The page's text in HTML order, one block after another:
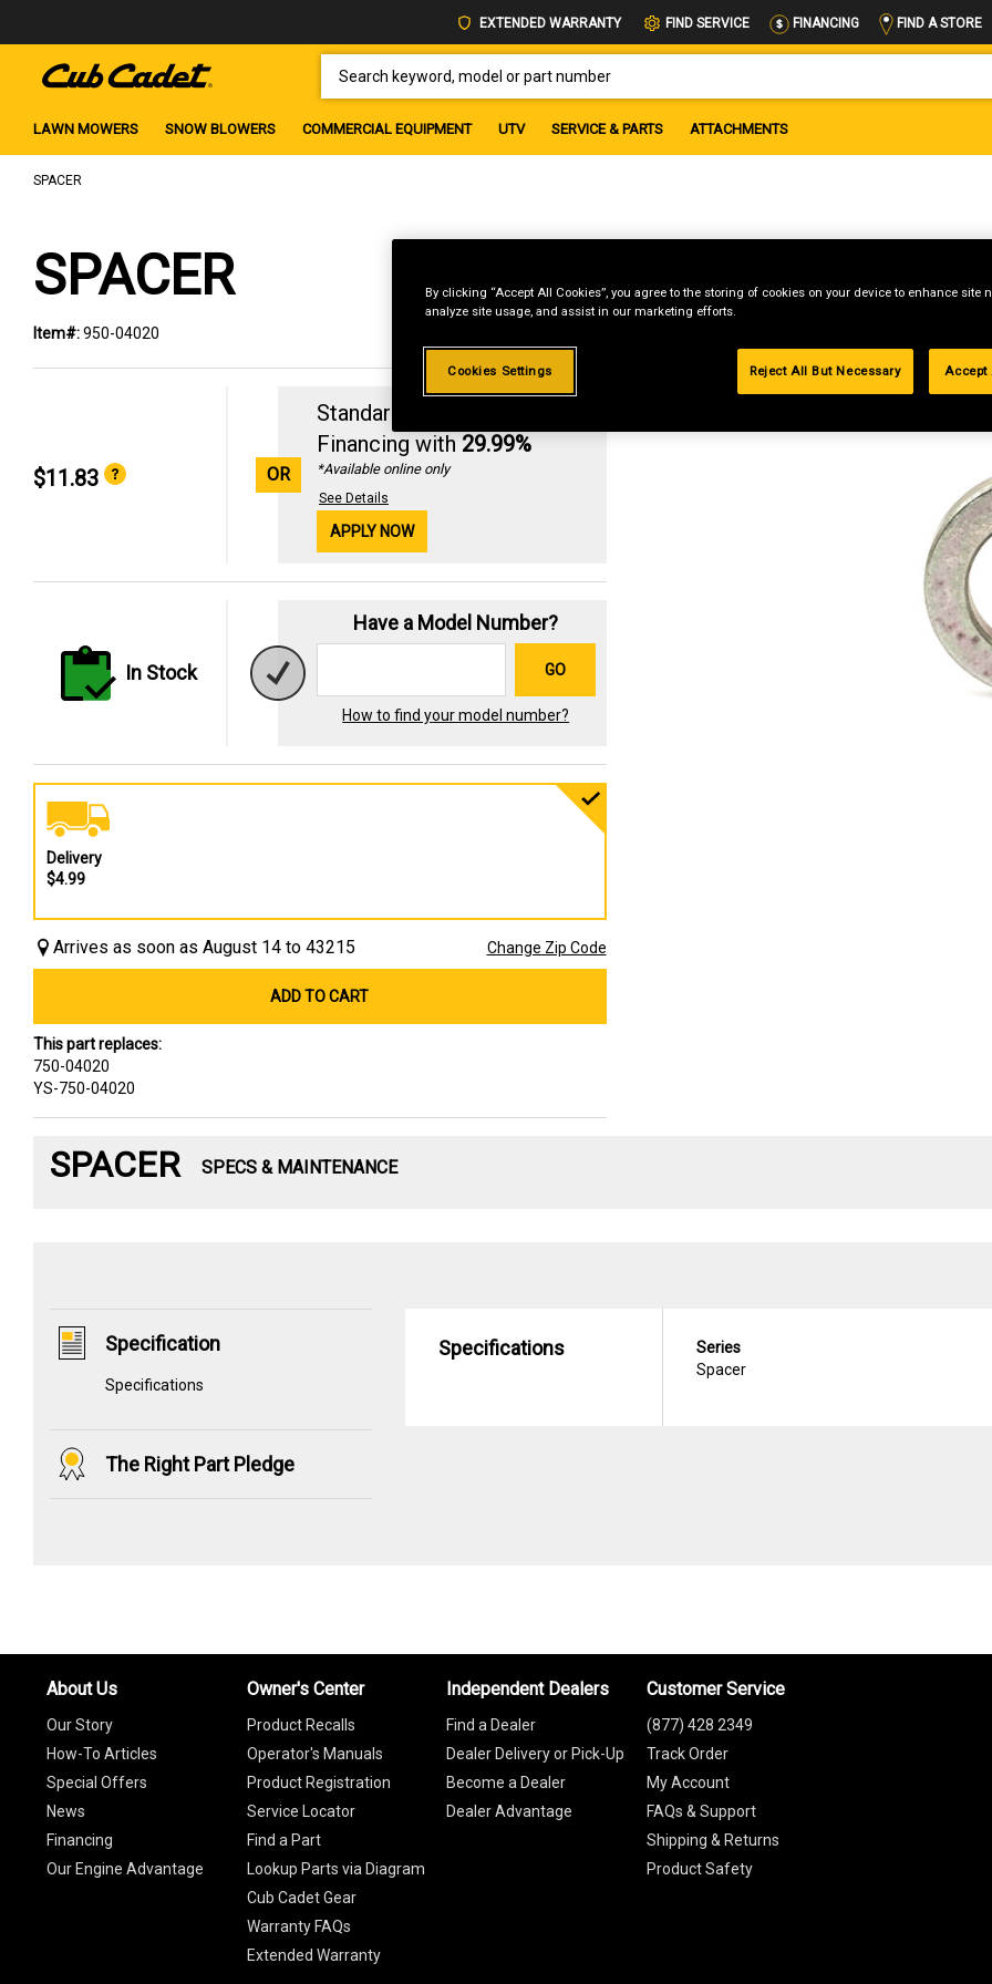
EXTENDED WARRANTY FIND SERVICE FINANCING FIND A STORE
LAWN MOWERS SNOW BLOWERS COMMERCIAL EQUIPMENT UTV SERVICE & PARTS ATTACHMENTS
SPACER
SPACER
Item#:950-04020
$11.83 OR
Standard Revolving
Financing with 29.99%
*Available online only
See Details
APPLY NOW
In Stock
Have a Model Number?
GO
How to find your model number?
Delivery
$4.99
Arrives as soon as August 14 to 43215 Change Zip Code
ADD TO CART
This part replaces:
750-04020
YS-750-04020
SPACER SPECS & MAINTENANCE
Specification
Specifications
The Right Part Pledge
Specifications
Series
Spacer
About Us
Our Story
How-To Articles
Special Offers
News
Financing
Our Engine Advantage
Owner's Center
Product Recalls
Operator's Manuals
Product Registration
Service Locator
Find a Part
Lookup Parts via Diagram
Cub Cadet Gear
Warranty FAQs
Extended Warranty
Independent Dealers
Find a Dealer
Dealer Delivery or Pick-Up
Become a Dealer
Dealer Advantage
Customer Service
(877) 428 2349
Track Order
My Account
FAQs & Support
Shipping & Returns
Product Safety
By clicking “Accept All Cookies”, you agree to the storing of cookies on your device to enhance site
analyze site usage, and assist in our marketing efforts.
Cookies Settings Reject All But Necessary Accept